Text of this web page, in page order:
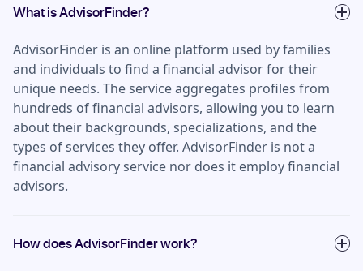
What is AdvisorFinder?
AdvisorFinder is an online platform used by families
and individuals to find a financial advisor for their
unique needs. The service aggregates profiles from
hundreds of financial advisors, allowing you to learn
about their backgrounds, specializations, and the
types of services they offer. AdvisorFinder is not a
financial advisory service nor does it employ financial
advisors.
How does AdvisorFinder work?